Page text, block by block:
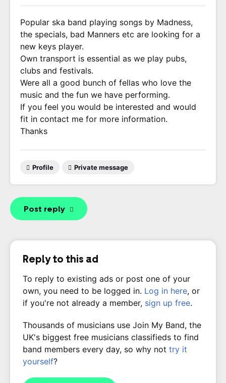
Popular ska band playing songs by Madness,
the specials, bad Manners etc are looking for a
new keys player.
Own transport is essential as we play pubs,
clubs and festivals.
Were all a good bunch of fellas who love the
music and the fun we have performing.
If you feel you would be interested and would
fit in contact me for more information.
Thanks
Profile Private message
Post reply
Reply to this ad
To reply to existing ads or post one of your
own, you need to be logged in. Log in here, or
if you're not already a member, sign up free.
Thousands of musicians use Join My Band, the
UK's biggest free musicians classifieds to find
band members every day, so why not try it
yourself?